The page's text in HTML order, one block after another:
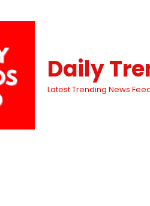
Daily
Latest Trending News